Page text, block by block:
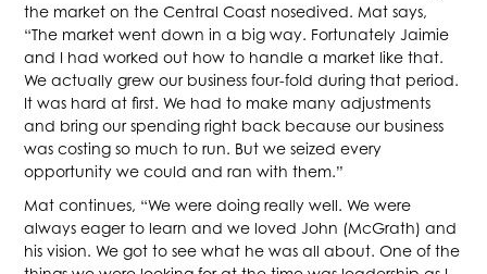
the market on the Central Coast nosedived. Mat says,
“The market went down in a big way. Fortunately Jaimie
and I had worked out how to handle a market like that.
We actually grew our business four-fold during that period.
It was hard at first. We had to make many adjustments
and bring our spending right back because our business
was costing so much to run. But we seized every
opportunity we could and ran with them.”
Mat continues, “We were doing really well. We were
always eager to learn and we loved John (McGrath) and
his vision. We got to see what he was all about. One of the